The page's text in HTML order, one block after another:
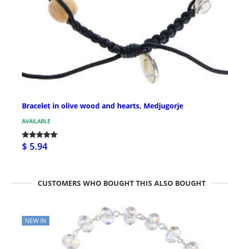
Bracelet in olive wood and hearts, Medjugorje
AVAILABLE
$ 5.94
CUSTOMERS WHO BOUGHT THIS ALSO BOUGHT
NEW IN